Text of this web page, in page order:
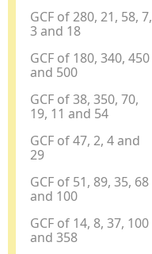
GCF of 280, 21, 58, 7,
3 and 18
GCF of 180, 340, 450
and 500
GCF of 38, 350, 70,
19, 11 and 54
GCF of 47, 2, 4 and
29
GCF of 51, 89, 35, 68
and 100
GCF of 14, 8, 37, 100
and 358